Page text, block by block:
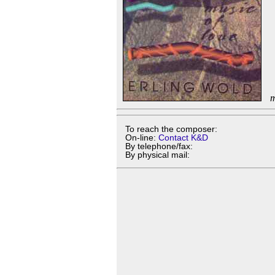
To reach the composer:
On-line: Contact K&D
By telephone/fax:
By physical mail: